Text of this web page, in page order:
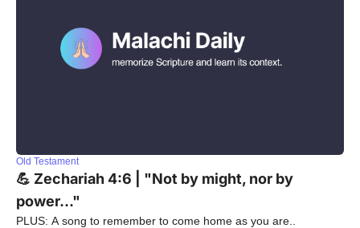
Old Testament
💪 Zechariah 4:6 | "Not by might, nor by
power..."
PLUS: A song to remember to come home as you are..